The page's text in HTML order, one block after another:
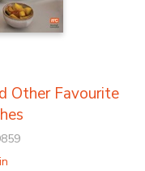
Other Favourite